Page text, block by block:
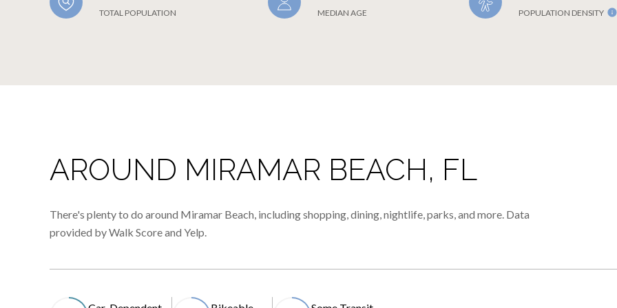
TOTAL POPULATION MEDIAN AGE POPULATION DENSITY
AROUND MIRAMAR BEACH, FL
There's plenty to do around Miramar Beach, including shopping, dining, nightlife, parks, and more. Data
provided by Walk Score and Yelp.